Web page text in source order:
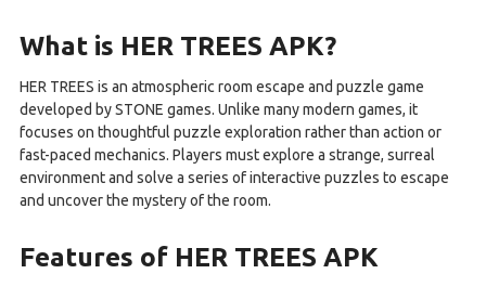
What is HER TREES APK?
HER TREES is an atmospheric room escape and puzzle game
developed by STONE games. Unlike many modern games, it
focuses on thoughtful puzzle exploration rather than action or
fast-paced mechanics. Players must explore a strange, surreal
environment and solve a series of interactive puzzles to escape
and uncover the mystery of the room.
Features of HER TREES APK